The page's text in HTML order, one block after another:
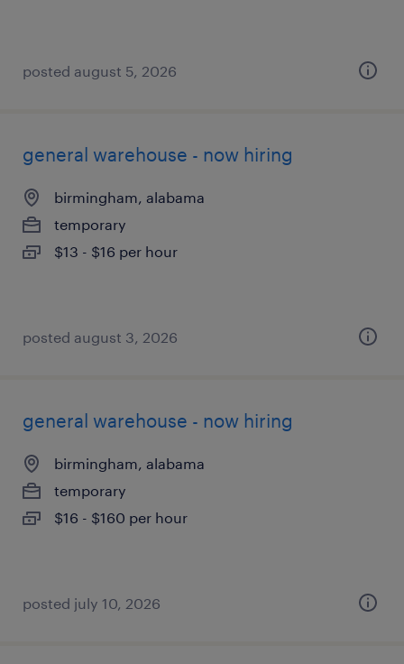
posted august 5, 2026
general warehouse - now hiring
birmingham, alabama
temporary
$13 - $16 per hour
posted august 3, 2026
general warehouse - now hiring
birmingham, alabama
temporary
$16 - $160 per hour
posted july 10, 2026